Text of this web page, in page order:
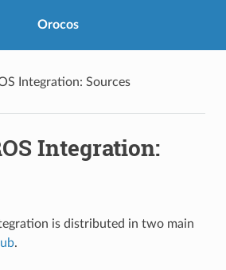
Orocos
Integration: Sources
Integration:
is distributed in two main
.